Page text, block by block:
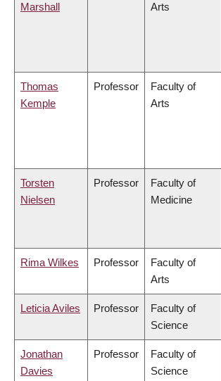
Marshall
Arts
Thomas
Kemple
Professor
Faculty of
Arts
Torsten
Nielsen
Professor
Faculty of
Medicine
Rima Wilkes Professor
Faculty of
Arts
Leticia Aviles Professor
Faculty of
Science
Jonathan
Davies
Professor
Faculty of
Science